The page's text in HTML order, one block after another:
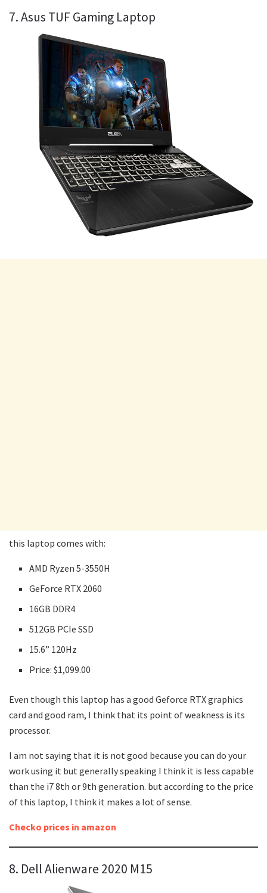
7. Asus TUF Gaming Laptop
this laptop comes with:
AMD Ryzen 5-3550H
GeForce RTX 2060
16GB DDR4
512GB PCIe SSD
15.6” 120Hz
Price: $1,099.00
Even though this laptop has a good Geforce RTX graphics
card and good ram, I think that its point of weakness is its
processor.
I am not saying that it is not good because you can do your
work using it but generally speaking I think it is less capable
than the i7 8th or 9th generation. but according to the price
of this laptop, I think it makes a lot of sense.
Checko prices in amazon
8. Dell Alienware 2020 M15